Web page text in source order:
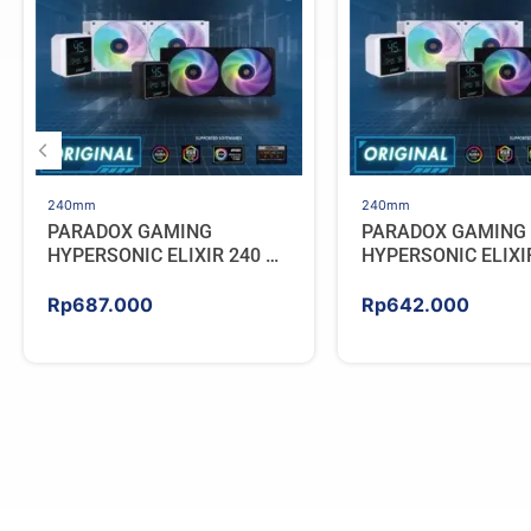
240mm
PARADOX GAMING
HYPERSONIC ELIXIR 240 –
Rp687.000
240mm
PARADOX GAMING
HYPERSONIC
Rp642.000